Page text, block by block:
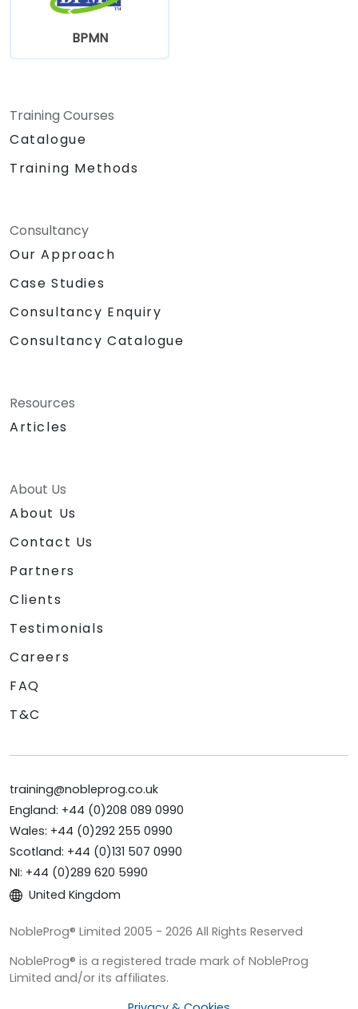
BPMN
Training Courses
Catalogue
Training Methods
Consultancy
Our Approach
Case Studies
Consultancy Enquiry
Consultancy Catalogue
Resources
Articles
About Us
About Us
Contact Us
Partners
Clients
Testimonials
Careers
FAQ
T&C
training@nobleprog.co.uk
England: +44 (0)208 089 0990
Wales: +44 (0)292 255 0990
Scotland: +44 (0)131 507 0990
NI: +44 (0)289 620 5990
United Kingdom
NobleProg® Limited 2005 - 2026 All Rights Reserved
NobleProg® is a registered trade mark of NobleProg
Limited and/or its affiliates.